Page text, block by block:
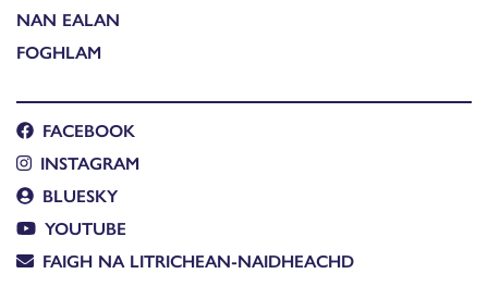
NAN EALAN
FOGHLAM
FACEBOOK
INSTAGRAM
BLUESKY
YOUTUBE
FAIGH NA LITRICHEAN-NAIDHEACHD